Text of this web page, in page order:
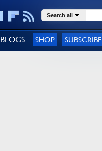
Search all
BLOGS SHOP SUBSCRIBE